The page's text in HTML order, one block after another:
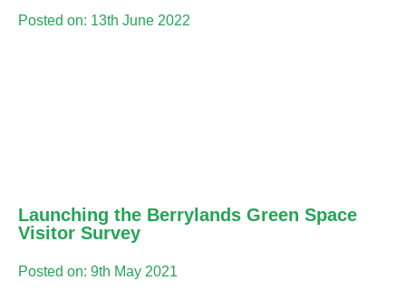
Posted on: 13th June 2022
Launching the Berrylands Green Space
Visitor Survey
Posted on: 9th May 2021